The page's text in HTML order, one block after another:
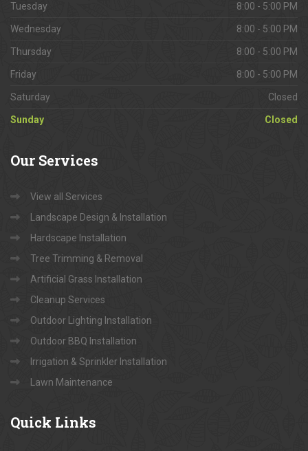
Tuesday 8:00 - 5:00 PM
Wednesday 8:00 - 5:00 PM
Thursday 8:00 - 5:00 PM
Friday 8:00 - 5:00 PM
Saturday Closed
Sunday Closed
Our Services
View all Services
Landscape Design & Installation
Hardscape Installation
Tree Trimming & Removal
Artificial Grass Installation
Cleanup Services
Outdoor Lighting Installation
Outdoor BBQ Installation
Irrigation & Sprinkler Installation
Lawn Maintenance
Quick Links